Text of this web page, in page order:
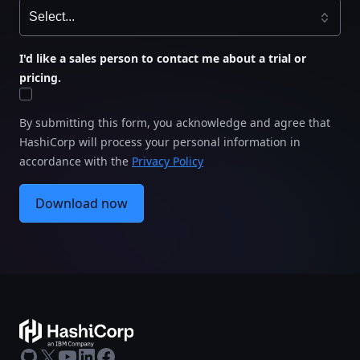
speed and security for seamless development
Explore the misaligned priorities that often create
tension between developers and risk managers —
and discover practical strategies to foster better
collaboration.
I'd like a sales person to contact me about a trial or
pricing.
By submitting this form, you acknowledge and agree that
HashiCorp will process your personal information in
accordance with the Privacy Policy
Download now